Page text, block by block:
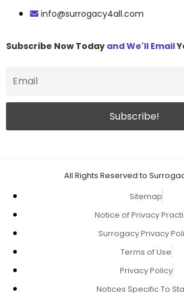
info@surrogacy4all.com
Subscribe Now Today and We'll Email
All Rights Reserved to
Sitemap
Notice of Privacy
Surrogacy Privacy
Terms of Use
Privacy Policy
Notices Specific To